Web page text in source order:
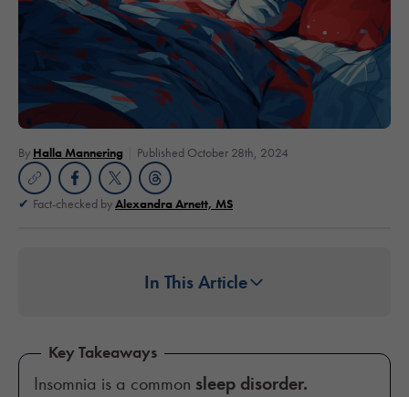
By Halla Mannering Published October 28th, 2024
Fact-checked byAlexandra Arnett, MS
In This Article
Key Takeaways
Insomnia is a common sleep disorder.